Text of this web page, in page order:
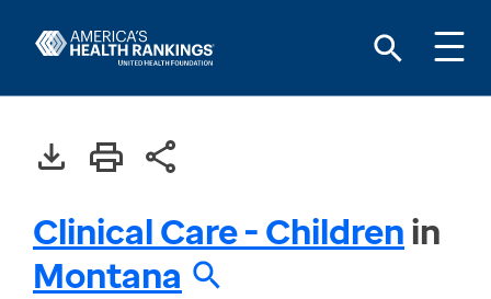
Clinical Care - Childrenin
Montana